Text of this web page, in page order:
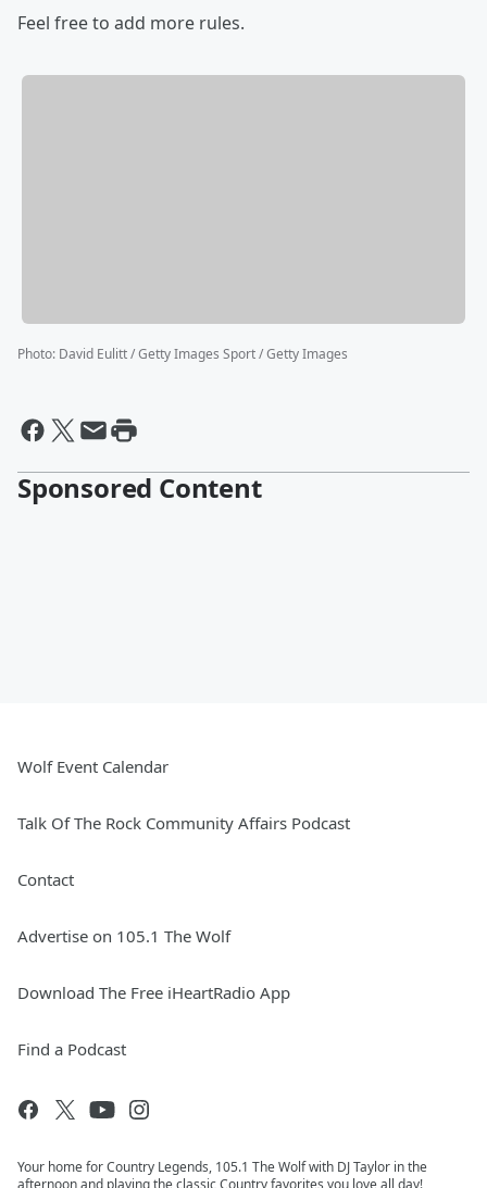
Feel free to add more rules.
Photo: David Eulitt / Getty Images Sport / Getty Images
Sponsored Content
Wolf Event Calendar
Talk Of The Rock Community Affairs Podcast
Contact
Advertise on 105.1 The Wolf
Download The Free iHeartRadio App
Find a Podcast
Your home for Country Legends, 105.1 The Wolf with DJ Taylor in the